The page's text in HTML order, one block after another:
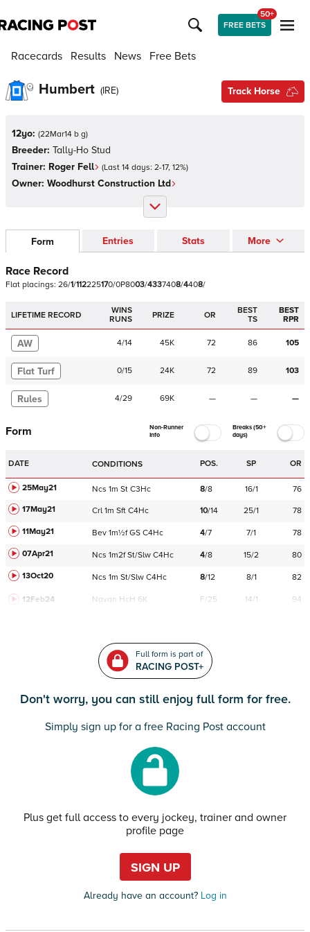
FREE BETS
50+
Racecards Results News Free Bets
Humbert (IRE) Track Horse
12yo: (22Mar14 b g)
Breeder: Tally-Ho Stud
Trainer: Roger Fell (Last 14 days: 2-17, 12%)
Owner: Woodhurst Construction Ltd
Form Entries Stats More
Race Record
Flat placings: 26/1/112225170/0P8003/4337408/4408/
LIFETIME RECORD
WINS
RUNS
PRIZE OR
BEST
TS
BEST
RPR
AW 4/14 45K 72 86 105
Flat Turf 0/15 24K 72 89 103
Rules 4/29 69K — — —
Form
Non-Runner
Info
Breaks (50+
days)
DATE CONDITIONS POS. SP OR
25May21 Ncs 1m St C3Hc 8/8 16/1
76
17May21
Crl 1m Sft C4Hc 10/14 25/1
78
11May21
Bev 1m½f GS C4Hc 4/7 7/1
78
07Apr21
Ncs 1m2f St/Slw C4Hc 4/8 15/2
80
13Oct20
Ncs 1m St/Slw C4Hc 8/12 8/1 82
12Feb24 Navan HcH 6K F/25 14/1 94
Full form is part of
RACING POST+
Don't worry, you can still enjoy full form for free.
Simply sign up for a free Racing Post account
Plus get full access to every jockey, trainer and owner
profile page
SIGN UP
Already have an account?Log in